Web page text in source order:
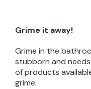
Grime it away!
Grime in the
stubborn and
of products
grime.